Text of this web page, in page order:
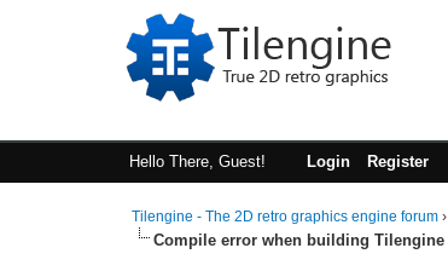
Hello There, Guest! Login Register
Tilengine - The 2D retro graphics engine forum ›
Compile error when building Tilengine